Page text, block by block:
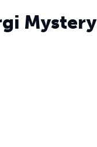
Mystery